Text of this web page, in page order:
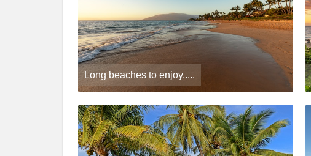
Long beaches to enjoy.....